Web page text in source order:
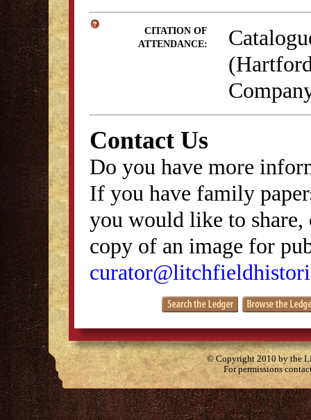
CITATION OF
ATTENDANCE:
Contact Us
Do you have more
If you have family
you would like to
copy of an image for
© Copyright 2010 by the
For permissions